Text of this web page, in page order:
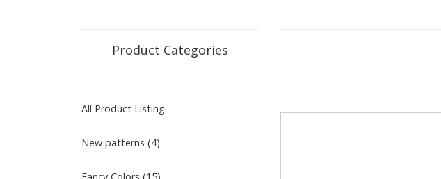
Product Categories
All Product Listing
New patterns (4)